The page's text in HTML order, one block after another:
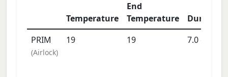
Temperature
End
Temperature
Duration
PRIM
(Airlock)
19 19 7.0days